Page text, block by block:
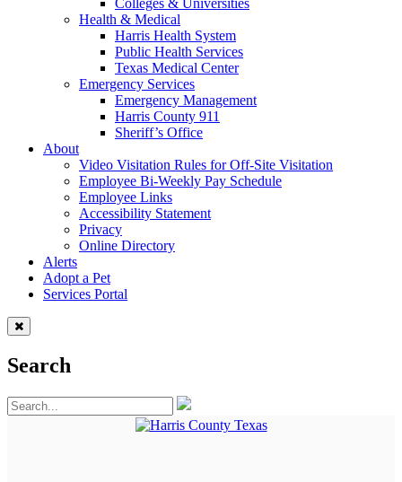
Health & Medical
Harris Health System
Public Health Services
Texas Medical Center
Emergency Services
Emergency Management
Harris County 911
Sheriff’s Office
About
Video Visitation Rules for Off-Site Visitation
Employee Bi-Weekly Pay Schedule
Employee Links
Accessibility Statement
Privacy
Online Directory
Alerts
Adopt a Pet
Services Portal
Search